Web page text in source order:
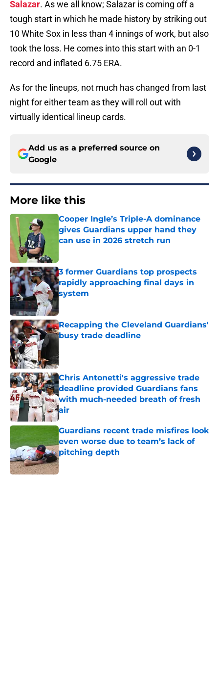
Salazar. As we all know; Salazar is coming off a
tough start in which he made history by striking out
10 White Sox in less than 4 innings of work, but also
took the loss. He comes into this start with an 0-1
record and inflated 6.75 ERA.
As for the lineups, not much has changed from last
night for either team as they will roll out with
virtually identical lineup cards.
Add us as a preferred source on
Google
More like this
Cooper Ingle’s Triple-A dominance
gives Guardians upper hand they
can use in 2026 stretch run
3 former Guardians top prospects
rapidly approaching final days in
system
Recapping the Cleveland Guardians'
busy trade deadline
Chris Antonetti's aggressive trade
deadline provided Guardians fans
with much-needed breath of fresh
air
Published by on Invalid Date
Guardians recent trade misfires look
even worse due to team’s lack of
pitching depth
Published by on Invalid Date